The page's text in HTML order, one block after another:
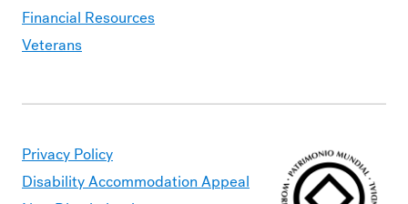
Graduate
–
Financial Resources
Veterans
Privacy Policy
Disability Accommodation Appeal